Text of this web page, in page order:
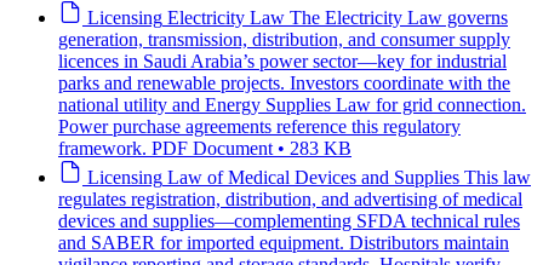
Licensing Electricity Law The Electricity Law governs
generation, transmission, distribution, and consumer supply
licences in Saudi Arabia’s power sector—key for industrial
parks and renewable projects. Investors coordinate with the
national utility and Energy Supplies Law for grid connection.
Power purchase agreements reference this regulatory
framework. PDF Document • 283 KB
Licensing Law of Medical Devices and Supplies This law
regulates registration, distribution, and advertising of medical
devices and supplies—complementing SFDA technical rules
and SABER for imported equipment. Distributors maintain